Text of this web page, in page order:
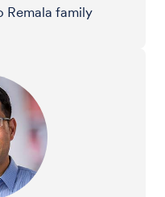
Remala family